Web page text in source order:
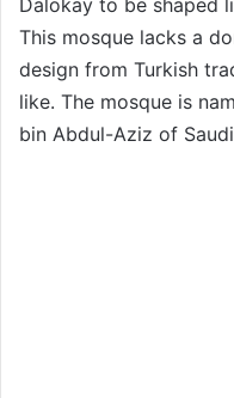
This mosque lacks a
design from Turkish
like. The mosque is
bin Abdul-Aziz of